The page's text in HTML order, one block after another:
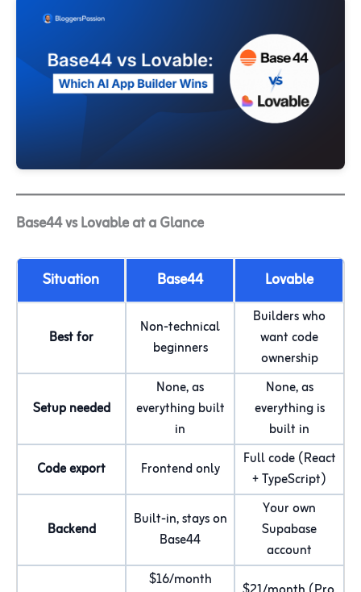
Base44 vs Lovable at a Glance
Situation Base44 Lovable
Best for
Non-technical
beginners
Builders who
want code
ownership
Setup needed
None, as
everything built
in
None, as
everything is
built in
Code export
Frontend only
Full code (React
+ TypeScript)
Backend
Built-in, stays on
Base44
Your own
Supabase
account
$16/month